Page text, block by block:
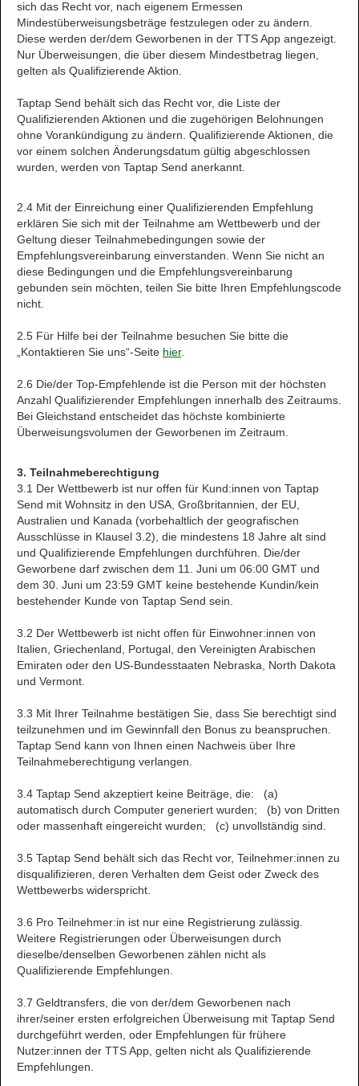
sich das Recht vor, nach eigenem Ermessen
Mindestüberweisungsbeträge festzulegen oder zu ändern.
Diese werden der/dem Geworbenen in der TTS App angezeigt.
Nur Überweisungen, die über diesem Mindestbetrag liegen,
gelten als Qualifizierende Aktion.
Taptap Send behält sich das Recht vor, die Liste der
Qualifizierenden Aktionen und die zugehörigen Belohnungen
ohne Vorankündigung zu ändern. Qualifizierende Aktionen, die
vor einem solchen Änderungsdatum gültig abgeschlossen
wurden, werden von Taptap Send anerkannt.
2.4 Mit der Einreichung einer Qualifizierenden Empfehlung
erklären Sie sich mit der Teilnahme am Wettbewerb und der
Geltung dieser Teilnahmebedingungen sowie der
Empfehlungsvereinbarung einverstanden. Wenn Sie nicht an
diese Bedingungen und die Empfehlungsvereinbarung
gebunden sein möchten, teilen Sie bitte Ihren Empfehlungscode
nicht.
2.5 Für Hilfe bei der Teilnahme besuchen Sie bitte die
„Kontaktieren Sie uns“-Seite hier.
2.6 Die/der Top-Empfehlende ist die Person mit der höchsten
Anzahl Qualifizierender Empfehlungen innerhalb des Zeitraums.
Bei Gleichstand entscheidet das höchste kombinierte
Überweisungsvolumen der Geworbenen im Zeitraum.
3. Teilnahmeberechtigung
3.1 Der Wettbewerb ist nur offen für Kund:innen von Taptap
Send mit Wohnsitz in den USA, Großbritannien, der EU,
Australien und Kanada (vorbehaltlich der geografischen
Ausschlüsse in Klausel 3.2), die mindestens 18 Jahre alt sind
und Qualifizierende Empfehlungen durchführen. Die/der
Geworbene darf zwischen dem 11. Juni um 06:00 GMT und
dem 30. Juni um 23:59 GMT keine bestehende Kundin/kein
bestehender Kunde von Taptap Send sein.
3.2 Der Wettbewerb ist nicht offen für Einwohner:innen von
Italien, Griechenland, Portugal, den Vereinigten Arabischen
Emiraten oder den US-Bundesstaaten Nebraska, North Dakota
und Vermont.
3.3 Mit Ihrer Teilnahme bestätigen Sie, dass Sie berechtigt sind
teilzunehmen und im Gewinnfall den Bonus zu beanspruchen.
Taptap Send kann von Ihnen einen Nachweis über Ihre
Teilnahmeberechtigung verlangen.
3.4 Taptap Send akzeptiert keine Beiträge, die: (a)
automatisch durch Computer generiert wurden; (b) von Dritten
oder massenhaft eingereicht wurden; (c) unvollständig sind.
3.5 Taptap Send behält sich das Recht vor, Teilnehmer:innen zu
disqualifizieren, deren Verhalten dem Geist oder Zweck des
Wettbewerbs widerspricht.
3.6 Pro Teilnehmer:in ist nur eine Registrierung zulässig.
Weitere Registrierungen oder Überweisungen durch
dieselbe/denselben Geworbenen zählen nicht als
Qualifizierende Empfehlungen.
3.7 Geldtransfers, die von der/dem Geworbenen nach
ihrer/seiner ersten erfolgreichen Überweisung mit Taptap Send
durchgeführt werden, oder Empfehlungen für frühere
Nutzer:innen der TTS App, gelten nicht als Qualifizierende
Empfehlungen.